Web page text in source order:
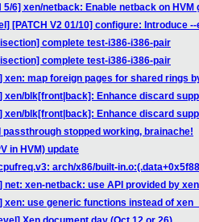
5/6] xen/netback: Enable netback on HVM
[PATCH V2 01/10] configure: Introduce
complete test-i386-i386-pair
complete test-i386-i386-pair
xen: map foreign pages for shared rings
xen/blk[front|back]: Enhance discard
xen/blk[front|back]: Enhance discard
passthrough stopped working, brainache!
in HVM) update
arch/x86/built-
net: xen-netback: use API provided by
xen: use generic functions instead of